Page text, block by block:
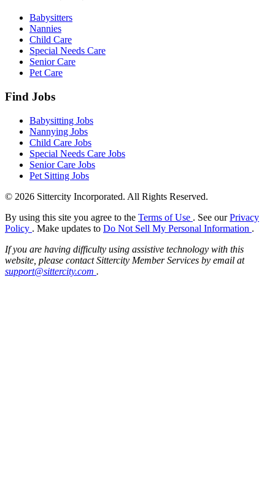
Babysitters
Nannies
Child Care
Special Needs Care
Senior Care
Pet Care
Find Jobs
Babysitting Jobs
Nannying Jobs
Child Care Jobs
Special Needs Care Jobs
Senior Care Jobs
Pet Sitting Jobs
© 2026 Sittercity Incorporated. All Rights Reserved.
By using this site you agree to the Terms of Use . See ourPrivacy
Policy . Make updates to Do Not Sell My Personal Information .
If you are having difficulty using assistive technology with this
website, please contact Sittercity Member Services by email at
support@sittercity.com .